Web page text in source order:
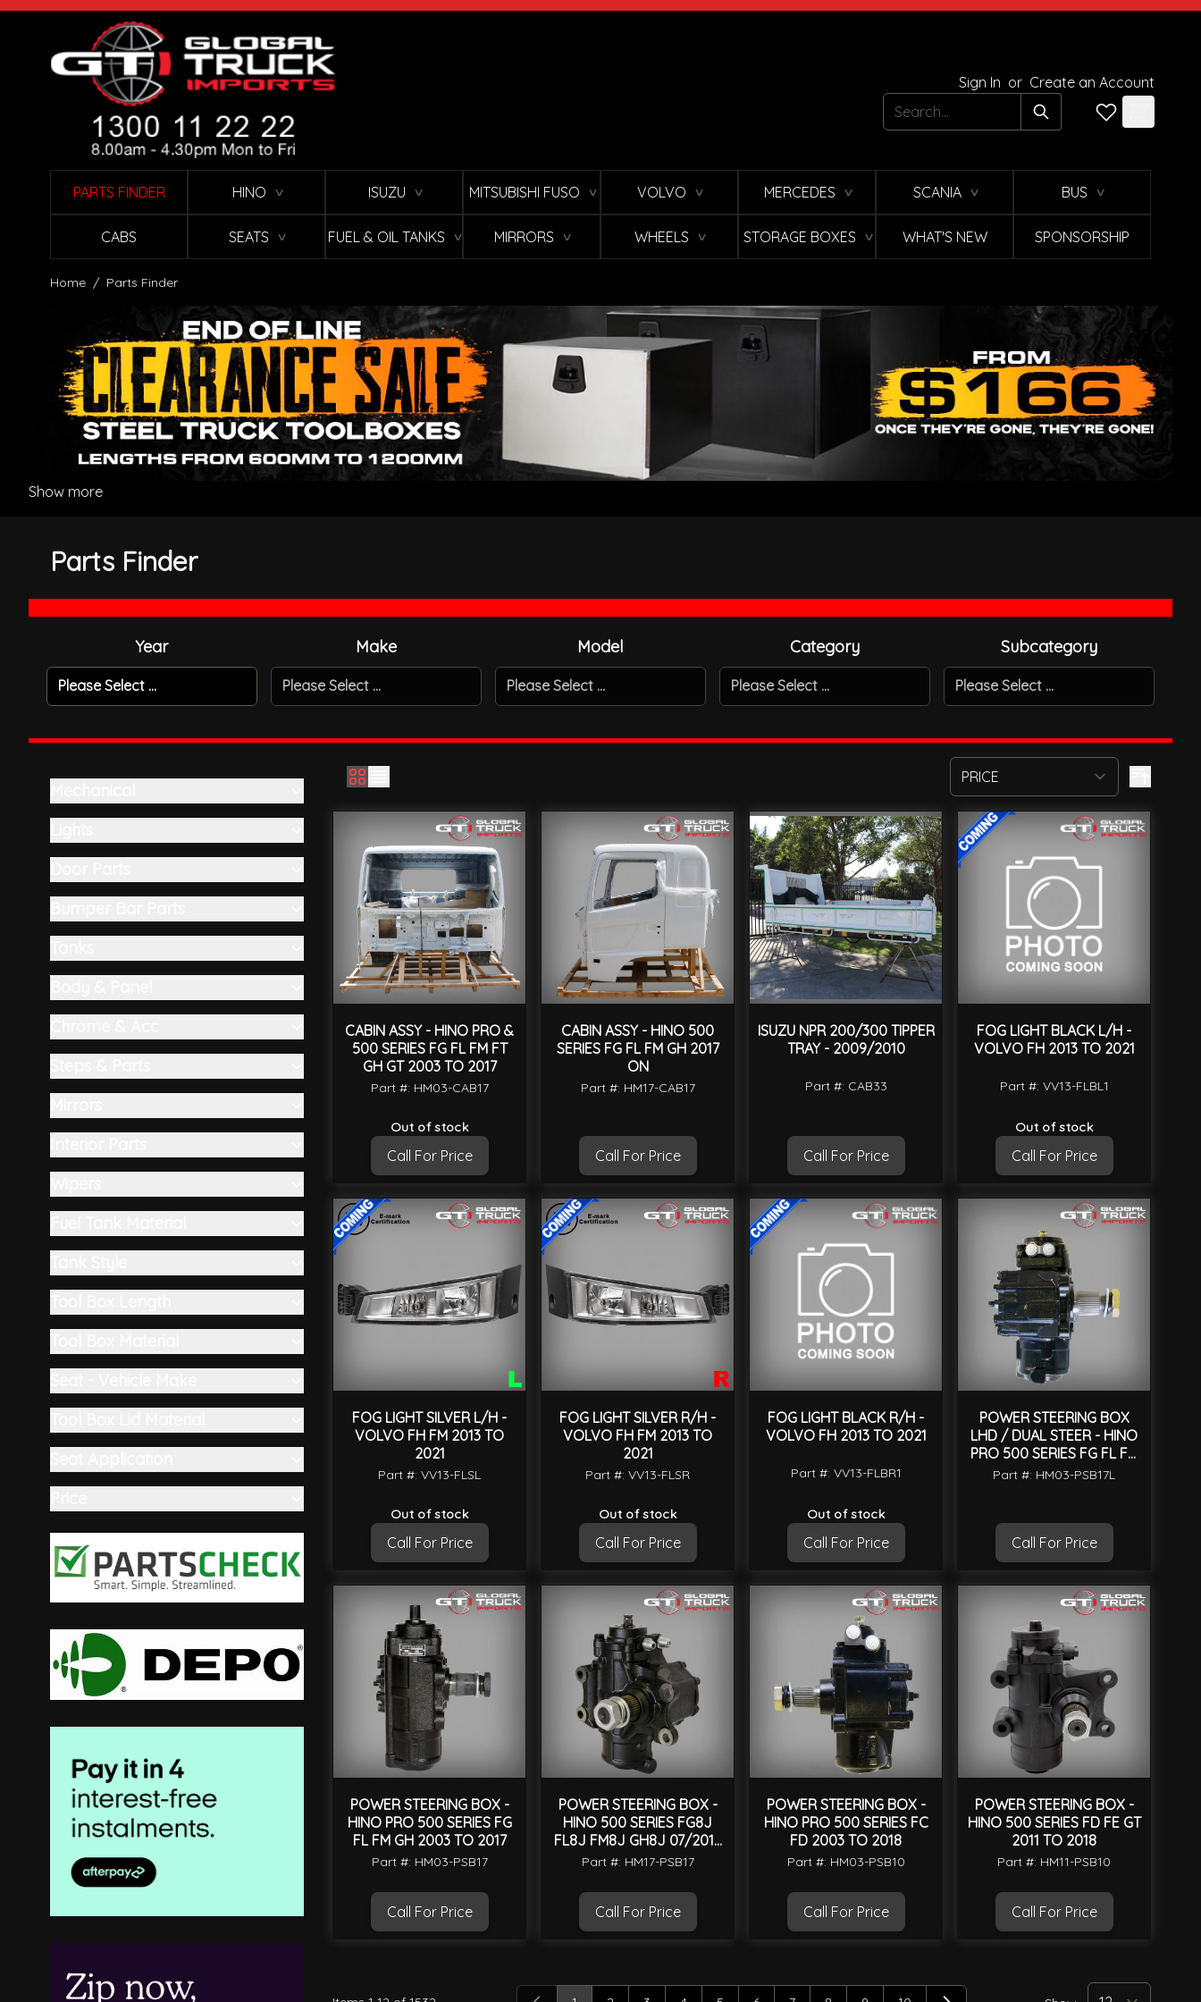
Skip to Content
Sign In or Create an Account
Search
PARTS FINDER HINO ∨ ISUZU ∨ MITSUBISHI FUSO ∨ VOLVO ∨ MERCEDES ∨ SCANIA ∨ BUS ∨
CABS SEATS ∨ FUEL & OIL TANKS ∨ MIRRORS ∨ WHEELS ∨ STORAGE BOXES ∨ WHAT'S NEW SPONSORSHIP
Home / Parts Finder
Show more
Parts Finder
Year
Please Select ...
Make
Please Select ...
Model
Please Select ...
Category
Please Select ...
Subcategory
Please Select ...
Skip to product list
filter
filter
filter
filter
filter
filter
filter
filter
filter
filter
filter
filter
filter
filter
filter
filter
filter
filter
CABIN ASSY - HINO PRO &
500 SERIES FG FL FM FT
GH GT 2003 TO 2017
Part #: HM03-CAB17
Out of stock
Call For Price
CABIN ASSY - HINO 500
SERIES FG FL FM GH 2017
ON
Part #: HM17-CAB17
Call For Price
ISUZU NPR 200/300 TIPPER
TRAY - 2009/2010
Part #: CAB33
Call For Price
FOG LIGHT BLACK L/H -
VOLVO FH 2013 TO 2021
Part #: VV13-FLBL1
Out of stock
Call For Price
FOG LIGHT SILVER L/H -
VOLVO FH FM 2013 TO
2021
Part #: VV13-FLSL
Out of stock
Call For Price
FOG LIGHT SILVER R/H -
VOLVO FH FM 2013 TO
2021
Part #: VV13-FLSR
Out of stock
Call For Price
FOG LIGHT BLACK R/H -
VOLVO FH 2013 TO 2021
Part #: VV13-FLBR1
Out of stock
Call For Price
POWER STEERING BOX
LHD / DUAL STEER - HINO
PRO 500 SERIES FG FL FM
GH 2003 TO 2017
Part #: HM03-PSB17L
Call For Price
POWER STEERING BOX -
HINO PRO 500 SERIES FG
FL FM GH 2003 TO 2017
Part #: HM03-PSB17
Call For Price
POWER STEERING BOX -
HINO 500 SERIES FG8J
FL8J FM8J GH8J 07/2016
ON
Part #: HM17-PSB17
Call For Price
POWER STEERING BOX -
HINO PRO 500 SERIES FC
FD 2003 TO 2018
Part #: HM03-PSB10
Call For Price
POWER STEERING BOX -
HINO 500 SERIES FD FE GT
2011 TO 2018
Part #: HM11-PSB10
Call For Price